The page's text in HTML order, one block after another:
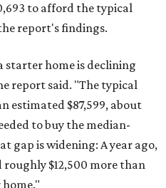
to afford the typical
report's findings.
starter home is declining
report said. "The typical
estimated $87,599, about
to buy the median-
gap is widening: A year ago,
$12,500 more than